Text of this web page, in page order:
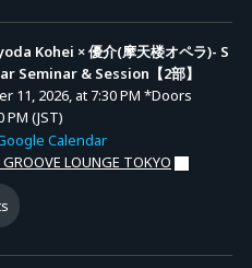
Kohei × 優介(摩天楼オペラ)- S
Seminar & Session【2部】
11, 2026, at 7:30 PM *Doors
PM (JST)
Calendar
GROOVE LOUNGE TOKYO